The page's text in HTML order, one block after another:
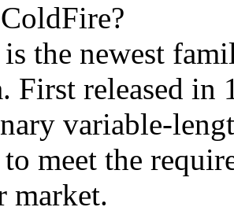
the newest
First released in
variable-
meet the
market.